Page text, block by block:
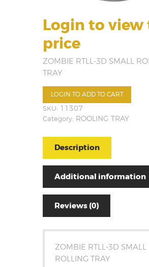
Login to view
price
ZOMBIE RTLL-3D SMALL
TRAY
LOGIN TO ADD TO CART
SKU: 11307
Category: ROOLING TRAY
Description
Additional information
Reviews (0)
ZOMBIE RTLL-3D SMALL
ROLLING TRAY